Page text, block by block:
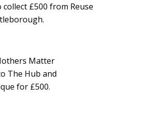
£500 from Reuse
Matter
The Hub and
for £500.